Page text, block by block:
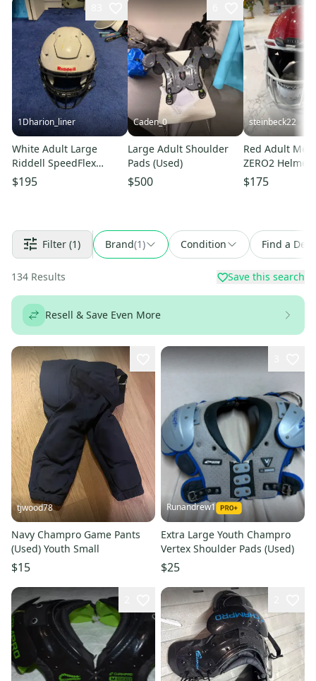
1Dharion_liner
White Adult Large
Riddell SpeedFlex
Helmet (Used)
$195
Caden_0
Large Adult Shoulder
Pads (Used)
$500
steinbeck22
Red Adult
ZERO2 Helmet
$175
Filter (1) Brand(1) Condition Find a Deal
134 Results Save this search
Resell & Save Even More
tjwood78
Navy Champro Game Pants
(Used) Youth Small
$15
Runandrew1
Extra Large Youth Champro
Vertex Shoulder Pads (Used)
$25